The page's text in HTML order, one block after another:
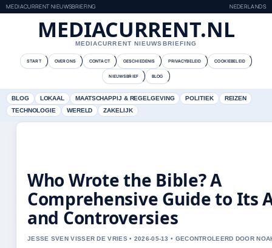
MEDIACURRENT NIEUWSBRIEFING NEDERLANDS
MEDIACURRENT.NL
MEDIACURRENT NIEUWSBRIEFING
START OVER ONS CONTACT GESCHIEDENIS PRIVACYBELEID COOKIEBELEID
NIEUWSBRIEF BLOG
BLOG LOKAAL MAATSCHAPPIJ & REGELGEVING POLITIEK
REIZEN
TECHNOLOGIE
WERELD ZAKELIJK
Who Wrote the Bible? A
Comprehensive Guide to Its
and Controversies
JESSE SVEN VISSER DE VRIES • 2026-05-13 • GECONTROLEERD DOOR